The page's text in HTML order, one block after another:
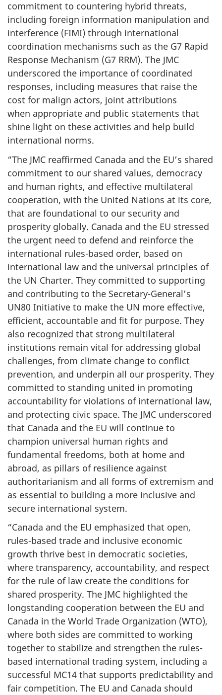
commitment to countering hybrid threats,
including foreign information manipulation and
interference (FIMI) through international
coordination mechanisms such as the G7 Rapid
Response Mechanism (G7 RRM). The JMC
underscored the importance of coordinated
responses, including measures that raise the
cost for malign actors, joint attributions
when appropriate and public statements that
shine light on these activities and help build
international norms.
“The JMC reaffirmed Canada and the EU’s shared
commitment to our shared values, democracy
and human rights, and effective multilateral
cooperation, with the United Nations at its core,
that are foundational to our security and
prosperity globally. Canada and the EU stressed
the urgent need to defend and reinforce the
international rules-based order, based on
international law and the universal principles of
the UN Charter. They committed to supporting
and contributing to the Secretary-General’s
UN80 Initiative to make the UN more effective,
efficient, accountable and fit for purpose. They
also recognized that strong multilateral
institutions remain vital for addressing global
challenges, from climate change to conflict
prevention, and underpin all our prosperity. They
committed to standing united in promoting
accountability for violations of international law,
and protecting civic space. The JMC underscored
that Canada and the EU will continue to
champion universal human rights and
fundamental freedoms, both at home and
abroad, as pillars of resilience against
authoritarianism and all forms of extremism and
as essential to building a more inclusive and
secure international system.
“Canada and the EU emphasized that open,
rules-based trade and inclusive economic
growth thrive best in democratic societies,
where transparency, accountability, and respect
for the rule of law create the conditions for
shared prosperity. The JMC highlighted the
longstanding cooperation between the EU and
Canada in the World Trade Organization (WTO),
where both sides are committed to working
together to stabilize and strengthen the rules-
based international trading system, including a
successful MC14 that supports predictability and
fair competition. The EU and Canada should